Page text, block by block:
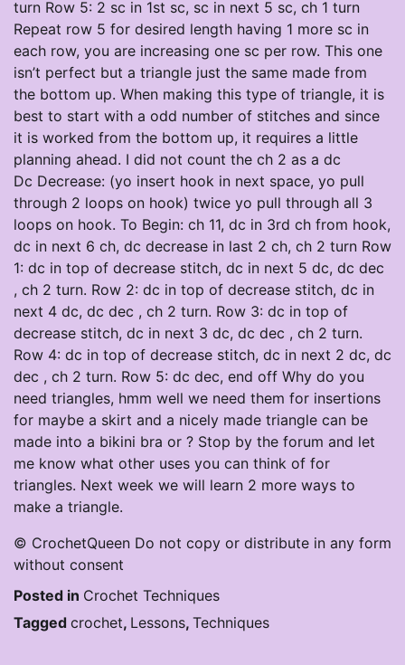
turn Row 5: 2 sc in 1st sc, sc in next 5 sc, ch 1 turn
Repeat row 5 for desired length having 1 more sc in
each row, you are increasing one sc per row. This one
isn’t perfect but a triangle just the same made from
the bottom up. When making this type of triangle, it is
best to start with a odd number of stitches and since
it is worked from the bottom up, it requires a little
planning ahead. I did not count the ch 2 as a dc
Dc Decrease: (yo insert hook in next space, yo pull
through 2 loops on hook) twice yo pull through all 3
loops on hook. To Begin: ch 11, dc in 3rd ch from hook,
dc in next 6 ch, dc decrease in last 2 ch, ch 2 turn Row
1: dc in top of decrease stitch, dc in next 5 dc, dc dec
, ch 2 turn. Row 2: dc in top of decrease stitch, dc in
next 4 dc, dc dec , ch 2 turn. Row 3: dc in top of
decrease stitch, dc in next 3 dc, dc dec , ch 2 turn.
Row 4: dc in top of decrease stitch, dc in next 2 dc, dc
dec , ch 2 turn. Row 5: dc dec, end off Why do you
need triangles, hmm well we need them for insertions
for maybe a skirt and a nicely made triangle can be
made into a bikini bra or ? Stop by the forum and let
me know what other uses you can think of for
triangles. Next week we will learn 2 more ways to
make a triangle.
© CrochetQueen Do not copy or distribute in any form
without consent
Posted in Crochet Techniques
Tagged crochet, Lessons, Techniques